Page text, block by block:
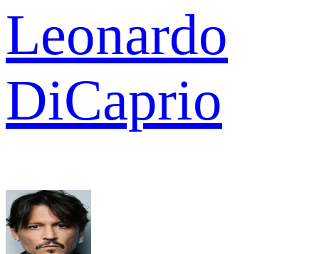
Leonardo
DiCaprio